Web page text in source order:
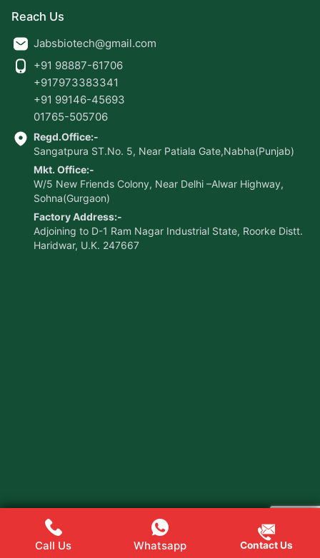
Reach Us
Jabsbiotech@gmail.com
+91 98887-61706
+917973383341
+91 99146-45693
01765-505706
Regd.Office:-
Sangatpura ST.No. 5, Near Patiala Gate,Nabha(Punjab)
Mkt. Office:-
W/5 New Friends Colony, Near Delhi –Alwar Highway,
Sohna(Gurgaon)
Factory Address:-
Adjoining to D-1 Ram Nagar Industrial State, Roorke Distt.
Haridwar, U.K. 247667
Call Us Whatsapp Contact Us